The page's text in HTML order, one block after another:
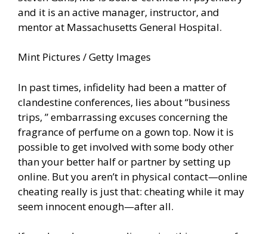
and it is an active manager, instructor, and
mentor at Massachusetts General Hospital.
Mint Pictures / Getty Images
In past times, infidelity had been a matter of
clandestine conferences, lies about “business
trips, ” embarrassing excuses concerning the
fragrance of perfume on a gown top. Now it is
possible to get involved with some body other
than your better half or partner by setting up
online. But you aren’t in physical contact—online
cheating really is just that: cheating while it may
seem innocent enough—after all.